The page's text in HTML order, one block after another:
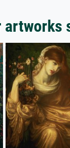
artworks